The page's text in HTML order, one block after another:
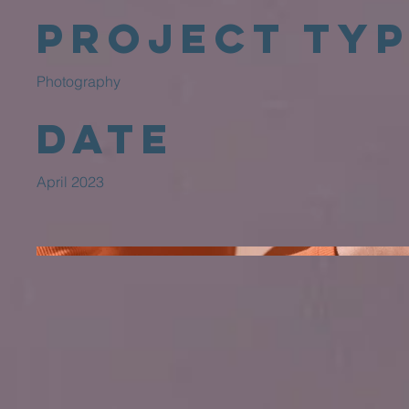
Project
Photography
Date
April 2023